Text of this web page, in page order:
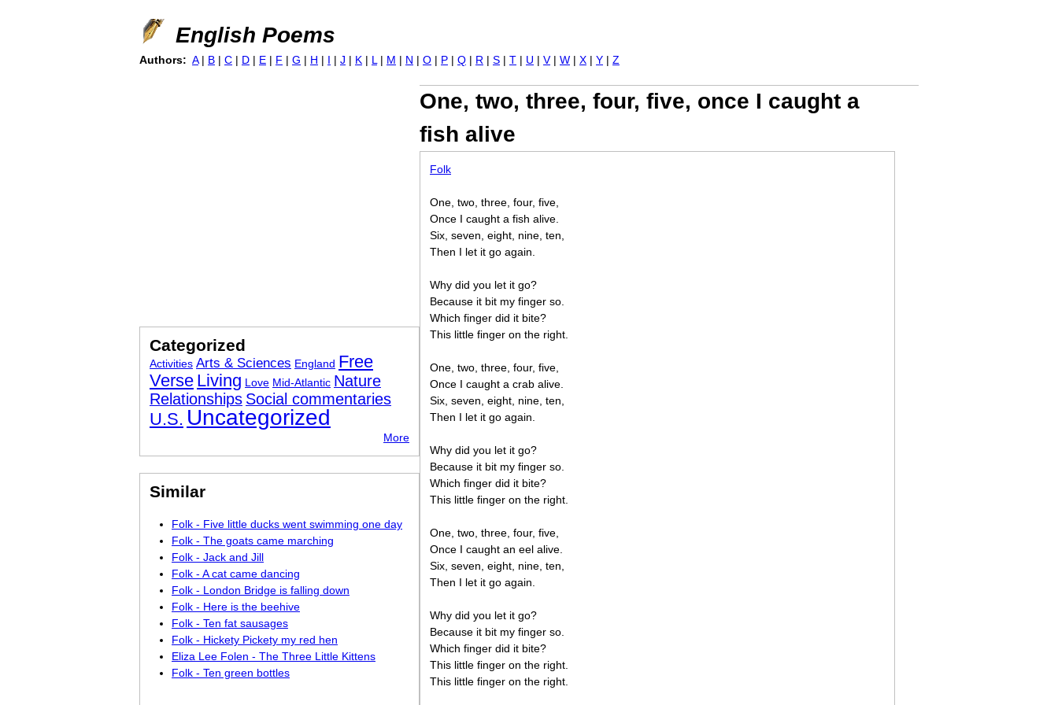
English Poems
One, two, three, four, five, once I caught a
fish alive
Folk
One, two, three, four, five,
Once I caught a fish alive.
Six, seven, eight, nine, ten,
Then I let it go again.
Why did you let it go?
Because it bit my finger so.
Which finger did it bite?
This little finger on the right.
One, two, three, four, five,
Once I caught a crab alive.
Six, seven, eight, nine, ten,
Then I let it go again.
Why did you let it go?
Because it bit my finger so.
Which finger did it bite?
This little finger on the right.
One, two, three, four, five,
Once I caught an eel alive.
Six, seven, eight, nine, ten,
Then I let it go again.
Why did you let it go?
Because it bit my finger so.
Which finger did it bite?
This little finger on the right.
This little finger on the right.
Authors: A | B | C | D | E | F | G | H | I | J | K | L | M | N | O | P | Q | R | S | T | U | V | W | X | Y | Z
Categorized
Activities Arts & Sciences England Free
Verse Living Love Mid-Atlantic Nature
Relationships Social commentaries
U.S. Uncategorized
More
Similar
Folk - Five little ducks went swimming one day
Folk - The goats came marching
Folk - Jack and Jill
Folk - A cat came dancing
Folk - London Bridge is falling down
Folk - Here is the beehive
Folk - Ten fat sausages
Folk - Hickety Pickety my red hen
Eliza Lee Folen - The Three Little Kittens
Folk - Ten green bottles